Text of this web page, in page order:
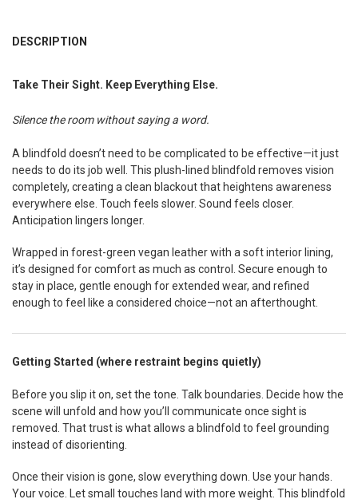
BOUGHT
ADD
SELECTED
TO CART
DESCRIPTION
Take Their Sight. Keep Everything Else.
Silence the room without saying a word.
A blindfold doesn’t need to be complicated to be effective—it just
needs to do its job well. This plush-lined blindfold removes vision
completely, creating a clean blackout that heightens awareness
everywhere else. Touch feels slower. Sound feels closer.
Anticipation lingers longer.
Wrapped in forest-green vegan leather with a soft interior lining,
it’s designed for comfort as much as control. Secure enough to
stay in place, gentle enough for extended wear, and refined
enough to feel like a considered choice—not an afterthought.
Getting Started (where restraint begins quietly)
Before you slip it on, set the tone. Talk boundaries. Decide how the
scene will unfold and how you’ll communicate once sight is
removed. That trust is what allows a blindfold to feel grounding
instead of disorienting.
Once their vision is gone, slow everything down. Use your hands.
Your voice. Let small touches land with more weight. This blindfold